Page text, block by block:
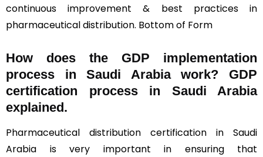
continuous improvement & best practices in
pharmaceutical distribution. Bottom of Form
How does the GDP implementation
process in Saudi Arabia work? GDP
certification process in Saudi Arabia
explained.
Pharmaceutical distribution certification in Saudi
Arabia is very important in ensuring that